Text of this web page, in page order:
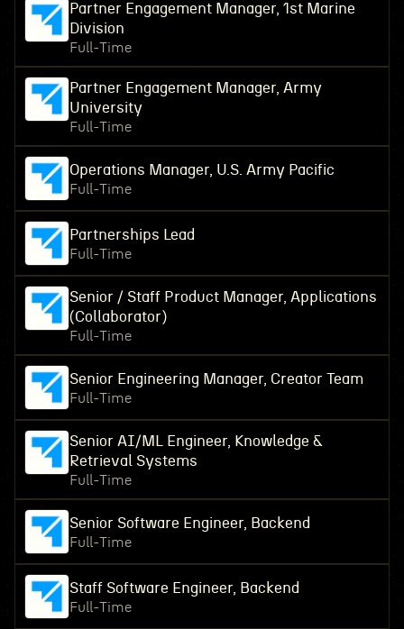
Partner Engagement Manager, 1st Marine
Division
Full-Time
Partner Engagement Manager, Army
University
Full-Time
Operations Manager, U.S. Army Pacific
Full-Time
Partnerships Lead
Full-Time
Senior / Staff Product Manager, Applications
(Collaborator)
Full-Time
Senior Engineering Manager, Creator Team
Full-Time
Senior AI/ML Engineer, Knowledge &
Retrieval Systems
Full-Time
Senior Software Engineer, Backend
Full-Time
Staff Software Engineer, Backend
Full-Time